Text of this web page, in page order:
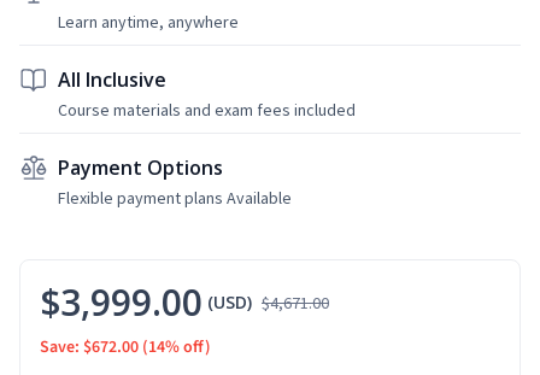
Learn anytime, anywhere
All Inclusive
Course materials and exam fees included
Payment Options
Flexible payment plans Available
$3,999.00 (USD) $4,671.00
Save: $672.00 (14% off)